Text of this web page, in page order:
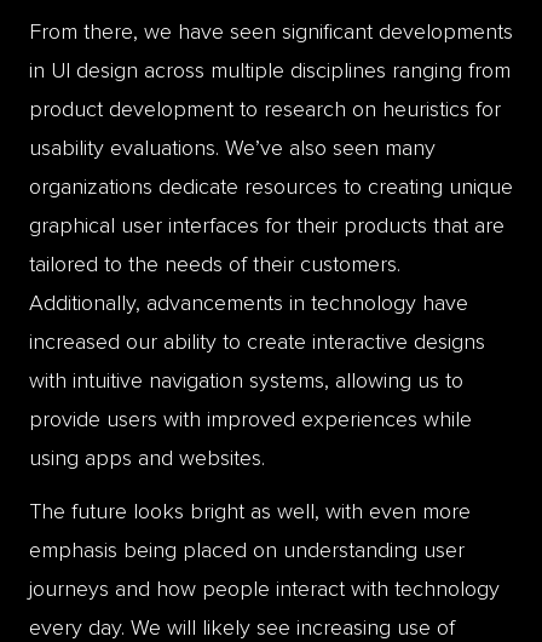
From there, we have seen significant developments
in UI design across multiple disciplines ranging from
product development to research on heuristics for
usability evaluations. We’ve also seen many
organizations dedicate resources to creating unique
graphical user interfaces for their products that are
tailored to the needs of their customers.
Additionally, advancements in technology have
increased our ability to create interactive designs
with intuitive navigation systems, allowing us to
provide users with improved experiences while
using apps and websites.
The future looks bright as well, with even more
emphasis being placed on understanding user
journeys and how people interact with technology
every day. We will likely see increasing use of